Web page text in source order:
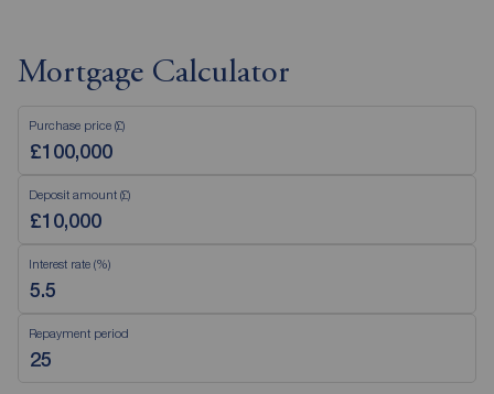
Mortgage Calculator
Purchase price (£)
Deposit amount (£)
Interest rate (%)
Repayment period